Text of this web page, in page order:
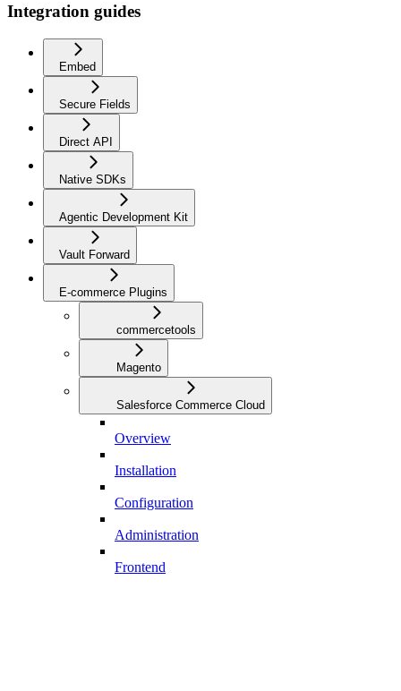
Integration guides
Embed
Secure Fields
Direct API
Native SDKs
Agentic Development Kit
Vault Forward
E-commerce Plugins
commercetools
Magento
Salesforce Commerce Cloud
Overview
Installation
Configuration
Administration
Frontend